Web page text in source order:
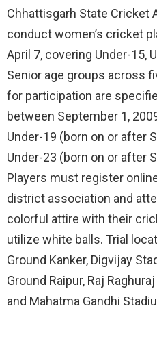
Chhattisgarh State Cricket
conduct women’s cricket
April 7, covering Under-15,
Senior age groups across
for participation are
between September 1,
Under-19 (born on or after
Under-23 (born on or after
Players must register
district association and
colorful attire with their
utilize white balls. Trial
Ground Kanker, Digvijay
Ground Raipur, Raj
and Mahatma Gandhi